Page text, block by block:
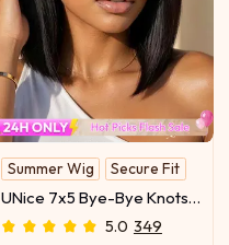
Summer Wig
Secure Fit
Sleek Bob
UNice 7x5 Bye-Bye Knots
Glueless Lace Bleached
5.0 349